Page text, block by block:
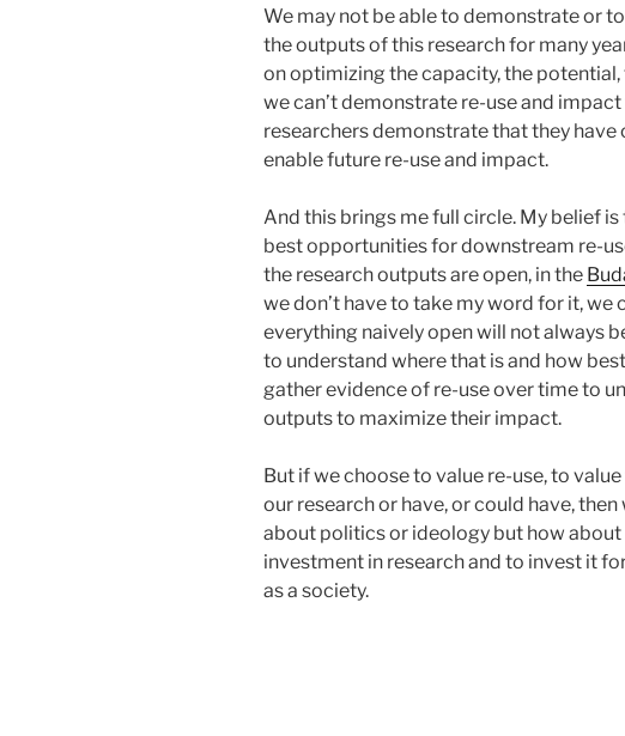
We may not be able to demonstrate or
the outputs of this research for many
on optimizing the capacity, the
we can’t demonstrate re-use and
researchers demonstrate that they
enable future re-use and impact.
And this brings me full circle. My belief
best opportunities for downstream re-
the research outputs are open, in the
we don’t have to take my word for it, we
everything naively open will not always
to understand where that is and how
gather evidence of re-use over time to
outputs to maximize their impact.
But if we choose to value re-use, to
our research or have, or could have,
about politics or ideology but how
investment in research and to invest it
as a society.